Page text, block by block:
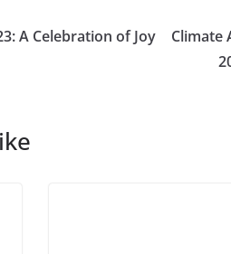
A Celebration of Joy
Climate